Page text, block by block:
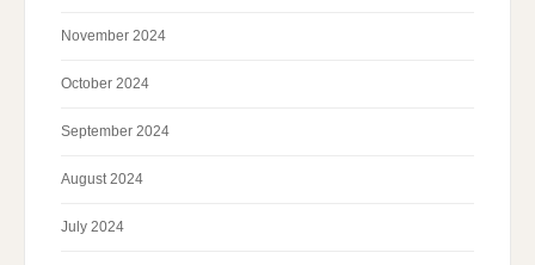
November 2024
October 2024
September 2024
August 2024
July 2024